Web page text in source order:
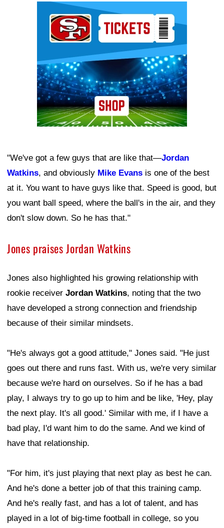
"We've got a few guys that are like that—Jordan
Watkins, and obviously Mike Evans is one of the best
at it. You want to have guys like that. Speed is good, but
you want ball speed, where the ball's in the air, and they
don't slow down. So he has that."
Jones praises Jordan Watkins
Jones also highlighted his growing relationship with
rookie receiver Jordan Watkins, noting that the two
have developed a strong connection and friendship
because of their similar mindsets.
"He's always got a good attitude," Jones said. "He just
goes out there and runs fast. With us, we're very similar
because we're hard on ourselves. So if he has a bad
play, I always try to go up to him and be like, 'Hey, play
the next play. It's all good.' Similar with me, if I have a
bad play, I'd want him to do the same. And we kind of
have that relationship.
"For him, it's just playing that next play as best he can.
And he's done a better job of that this training camp.
And he's really fast, and has a lot of talent, and has
played in a lot of big-time football in college, so you